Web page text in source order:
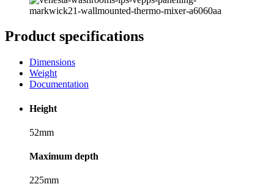
Product specifications
Dimensions
Weight
Documentation
Height
52mm
Maximum depth
225mm